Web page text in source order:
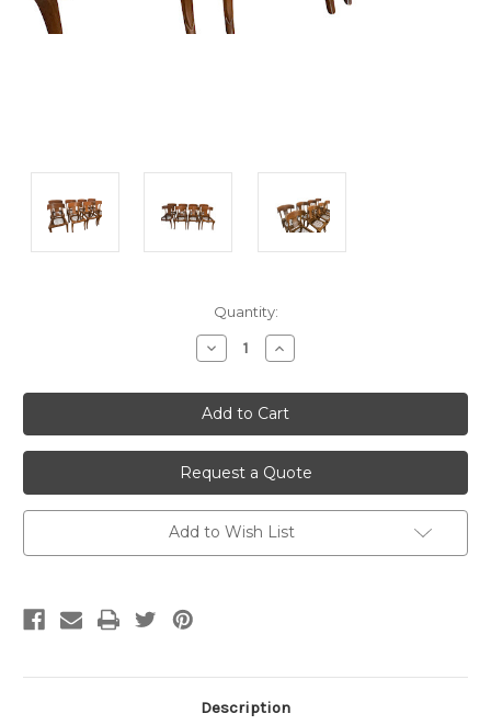
Quantity:
Decrease
Quantity
undefined
Increase
Quantity
undefined
Request a Quote
Add to Wish List
Description